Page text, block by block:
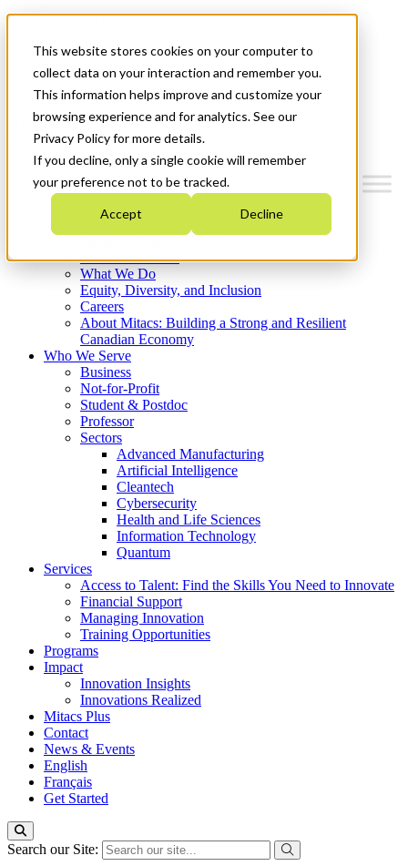
This website stores cookies on your computer to
collect data on your interaction and remember you.
This information helps improve and customize your
browsing experience and for analytics. See our
Privacy Policy for more details.
If you decline, only a single cookie will remember
your preference not to be tracked.
Accept Decline
News & Events
Français
Get Started
Where We Invest
What We Do
Equity, Diversity, and Inclusion
Careers
About Mitacs: Building a Strong and Resilient
Canadian Economy
Who We Serve
Business
Not-for-Profit
Student & Postdoc
Professor
Sectors
Advanced Manufacturing
Artificial Intelligence
Cleantech
Cybersecurity
Health and Life Sciences
Information Technology
Quantum
Services
Access to Talent: Find the Skills You Need to Innovate
Financial Support
Managing Innovation
Training Opportunities
Programs
Impact
Innovation Insights
Innovations Realized
Mitacs Plus
Contact
News & Events
English
Français
Get Started
Search our Site: